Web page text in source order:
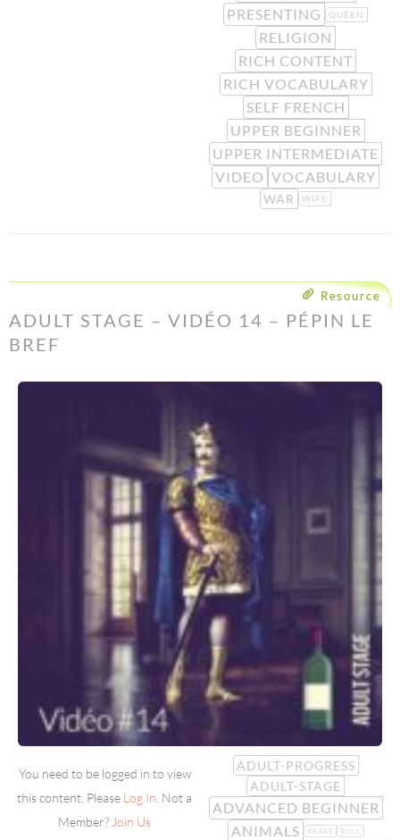
PRESENTING
QUEEN
RELIGION
RICH CONTENT
RICH VOCABULARY
SELF FRENCH
UPPER BEGINNER
UPPER INTERMEDIATE
VIDEO VOCABULARY
WAR WIFE
Resource
ADULT STAGE – VIDÉO 14 – PÉPIN LE
BREF
You need to be logged in to view
this content. Please Log In . Not a
Member? Join Us
ADULT-PROGRESS
ADULT-STAGE
ADVANCED BEGINNER
ANIMALS
ARABS BULL